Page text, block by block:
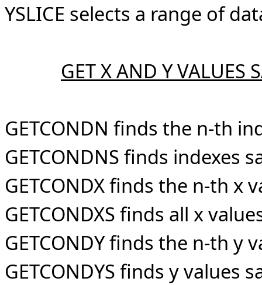
YSLICE selects a range of
GET X AND Y VALUES
GETCONDN finds the n-th
GETCONDNS finds indexes
GETCONDX finds the n-th x
GETCONDXS finds all x
GETCONDY finds the n-th y
GETCONDYS finds y values